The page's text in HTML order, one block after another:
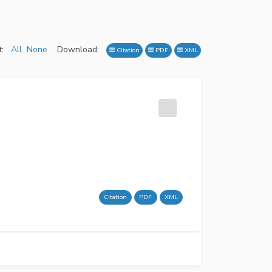
All None Download: Citation PDF XML
Citation PDF XML